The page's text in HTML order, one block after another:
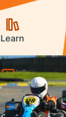
Learn